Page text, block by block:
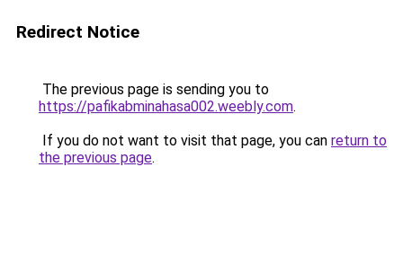
Redirect Notice
The previous page is sending you to
https://pafikabminahasa002.weebly.com.
If you do not want to visit that page, you can return to
the previous page.